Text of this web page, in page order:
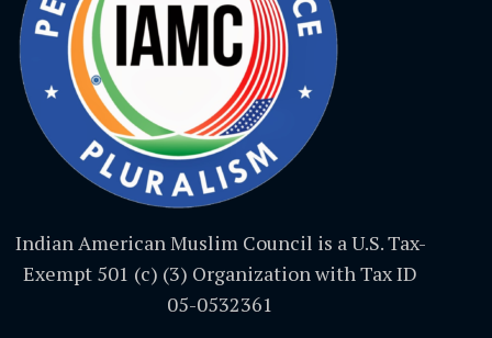
Indian American Muslim Council is a U.S. Tax-
Exempt 501 (c) (3) Organization with Tax ID
05-0532361